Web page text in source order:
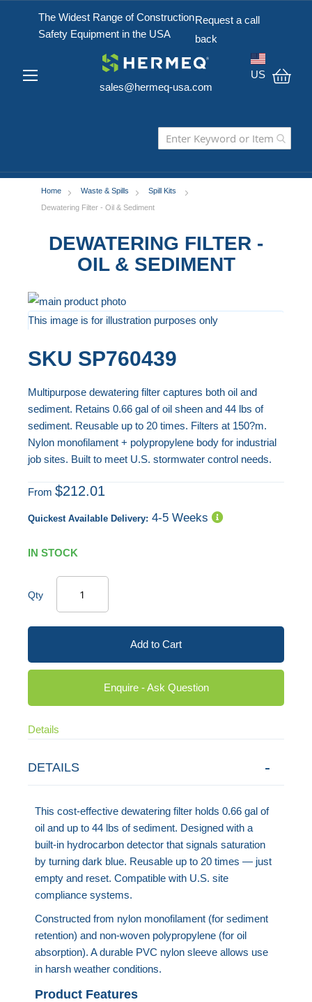
The Widest Range of Construction
Safety Equipment in the USA
Request a call
back
sales@hermeq-usa.com
US
Home Waste & Spills
Spill Kits
Dewatering Filter - Oil & Sediment
DEWATERING FILTER -
OIL & SEDIMENT
Skip
to
end
the
images
gallery
This image is for illustration purposes only
to
beginning
of
the
images
SKU SP760439
Multipurpose dewatering filter captures both oil and
sediment. Retains 0.66 gal of oil sheen and 44 lbs of
sediment. Reusable up to 20 times. Filters at 150?m.
Nylon monofilament + polypropylene body for industrial
job sites. Built to meet U.S. stormwater control needs.
From$212.01
Quickest Available Delivery: 4-5 Weeks
IN STOCK
Qty
Add to Cart
Enquire - Ask Question
Details
DETAILS
This cost-effective dewatering filter holds 0.66 gal of
oil and up to 44 lbs of sediment. Designed with a
built-in hydrocarbon detector that signals saturation
by turning dark blue. Reusable up to 20 times — just
empty and reset. Compatible with U.S. site
compliance systems.
Constructed from nylon monofilament (for sediment
retention) and non-woven polypropylene (for oil
absorption). A durable PVC nylon sleeve allows use
in harsh weather conditions.
Product Features